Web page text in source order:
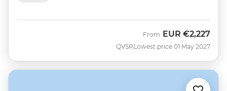
QVSR
From EUR €2,227
Lowest price 01 May 2027